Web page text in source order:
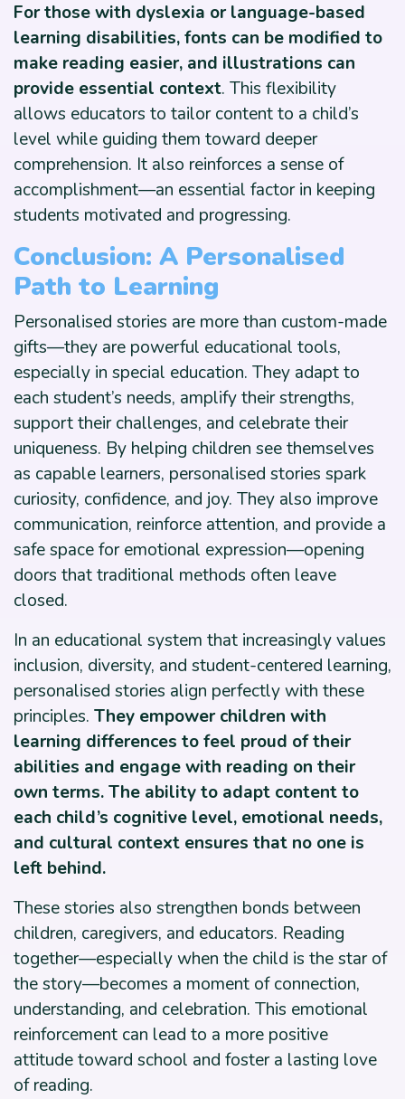
For those with dyslexia or language-based
learning disabilities, fonts can be modified to
make reading easier, and illustrations can
provide essential context. This flexibility
allows educators to tailor content to a child’s
level while guiding them toward deeper
comprehension. It also reinforces a sense of
accomplishment—an essential factor in keeping
students motivated and progressing.
Conclusion: A Personalised
Path to Learning
Personalised stories are more than custom-made
gifts—they are powerful educational tools,
especially in special education. They adapt to
each student’s needs, amplify their strengths,
support their challenges, and celebrate their
uniqueness. By helping children see themselves
as capable learners, personalised stories spark
curiosity, confidence, and joy. They also improve
communication, reinforce attention, and provide a
safe space for emotional expression—opening
doors that traditional methods often leave
closed.
In an educational system that increasingly values
inclusion, diversity, and student-centered learning,
personalised stories align perfectly with these
principles. They empower children with
learning differences to feel proud of their
abilities and engage with reading on their
own terms. The ability to adapt content to
each child’s cognitive level, emotional needs,
and cultural context ensures that no one is
left behind.
These stories also strengthen bonds between
children, caregivers, and educators. Reading
together—especially when the child is the star of
the story—becomes a moment of connection,
understanding, and celebration. This emotional
reinforcement can lead to a more positive
attitude toward school and foster a lasting love
of reading.